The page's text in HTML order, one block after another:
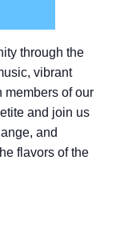
through the
vibrant
members of our
and join us
and
flavors of the